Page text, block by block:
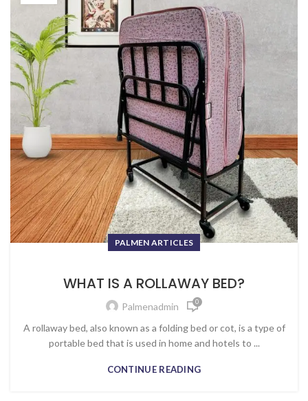
PALMEN ARTICLES
WHAT IS A ROLLAWAY BED?
Palmenadmin 0
A rollaway bed, also known as a folding bed or cot, is a type of
portable bed that is used in home and hotels to ...
CONTINUE READING